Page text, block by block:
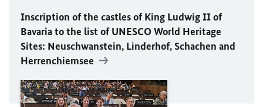
Inscription of the castles of King Ludwig II of
Bavaria to the list ofUNESCOWorld Heritage
Sites: Neuschwanstein, Linderhof, Schachen and
Herrenchiemsee